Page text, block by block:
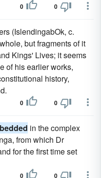
0 0
(IslendingabOk, c.
but fragments of it
Kings' Lives; it seems
of his earlier works,
history,
0 0
in the complex
from which Dr
for the first time set
0 0